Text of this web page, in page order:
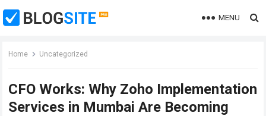
MENU
Home Uncategorized
CFO Works: Why Zoho Implementation
Services in Mumbai Are Becoming